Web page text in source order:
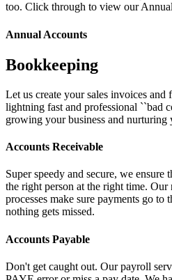
too. Click through to view our
Annual Accounts
Bookkeeping
Let us create your sales invoices
lightning fast and professional ``bad
growing your business and nurturing
Accounts Receivable
Super speedy and secure, we ensure
the right person at the right time. Our
processes make sure payments go to
nothing gets missed.
Accounts Payable
Don't get caught out. Our payroll